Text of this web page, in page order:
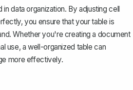
in data organization. By adjusting cell
you ensure that your table is
Whether you're creating a document
use, a well-organized table can
more effectively.